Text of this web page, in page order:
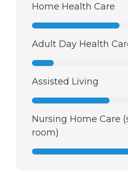
Home Health Care
Adult Day Health
Assisted Living
Nursing Home Care
room)